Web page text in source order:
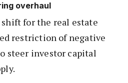
overhaul
for the real estate
restriction of negative
steer investor capital